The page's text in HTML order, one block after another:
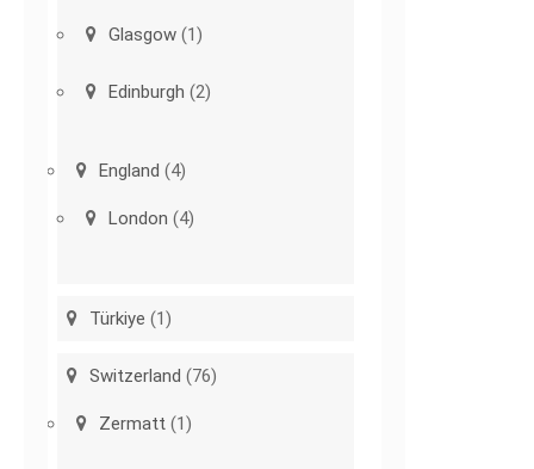
Glasgow (1)
Edinburgh (2)
England (4)
London (4)
Türkiye (1)
Switzerland (76)
Zermatt (1)